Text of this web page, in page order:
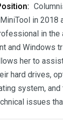
in 2018
in the
and Windows
her to
hard drives,
system,
issues